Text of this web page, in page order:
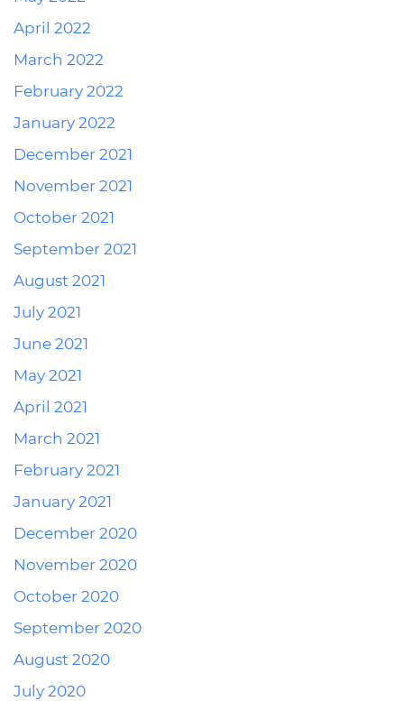
April 2022
March 2022
February 2022
January 2022
December 2021
November 2021
October 2021
September 2021
August 2021
July 2021
June 2021
May 2021
April 2021
March 2021
February 2021
January 2021
December 2020
November 2020
October 2020
September 2020
August 2020
July 2020